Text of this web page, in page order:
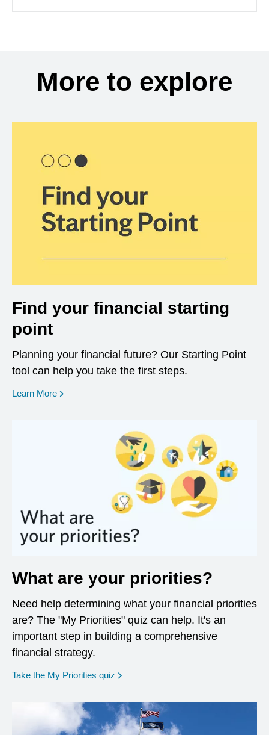
More to explore
Find your financial starting
point
Planning your financial future? Our Starting Point
tool can help you take the first steps.
Learn More opens in a new window
What are your priorities?
Need help determining what your financial priorities
are? The "My Priorities" quiz can help. It's an
important step in building a comprehensive
financial strategy.
Take the My Priorities quiz opens in a new window